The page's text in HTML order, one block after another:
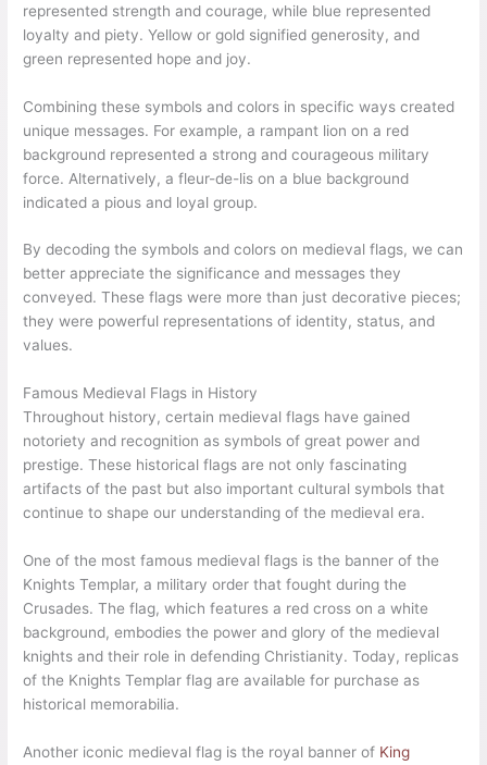
represented strength and courage, while blue represented
loyalty and piety. Yellow or gold signified generosity, and
green represented hope and joy.
Combining these symbols and colors in specific ways created
unique messages. For example, a rampant lion on a red
background represented a strong and courageous military
force. Alternatively, a fleur-de-lis on a blue background
indicated a pious and loyal group.
By decoding the symbols and colors on medieval flags, we can
better appreciate the significance and messages they
conveyed. These flags were more than just decorative pieces;
they were powerful representations of identity, status, and
values.
Famous Medieval Flags in History
Throughout history, certain medieval flags have gained
notoriety and recognition as symbols of great power and
prestige. These historical flags are not only fascinating
artifacts of the past but also important cultural symbols that
continue to shape our understanding of the medieval era.
One of the most famous medieval flags is the banner of the
Knights Templar, a military order that fought during the
Crusades. The flag, which features a red cross on a white
background, embodies the power and glory of the medieval
knights and their role in defending Christianity. Today, replicas
of the Knights Templar flag are available for purchase as
historical memorabilia.
Another iconic medieval flag is the royal banner of King